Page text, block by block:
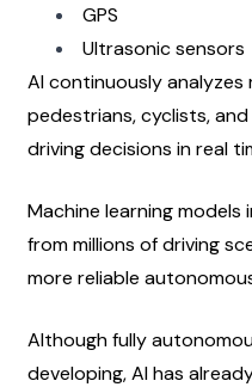
GPS
Ultrasonic sensors
AI continuously
pedestrians, cyclists,
driving decisions in real
Machine learning
from millions of driving
more reliable
Although fully
developing, AI has